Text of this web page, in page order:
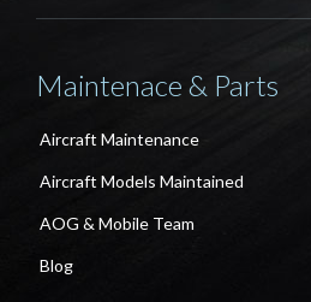
Maintenace & Parts
Aircraft Maintenance
Aircraft Models Maintained
AOG & Mobile Team
Blog